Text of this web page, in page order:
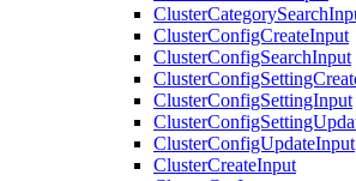
ClusterConfigCreateInput
ClusterConfigSearchInput
ClusterConfigSettingInput
ClusterConfigUpdateInput
ClusterCreateInput